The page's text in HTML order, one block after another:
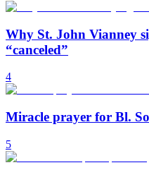
Why St. John Vianney
“canceled”
4
Miracle prayer for Bl.
5